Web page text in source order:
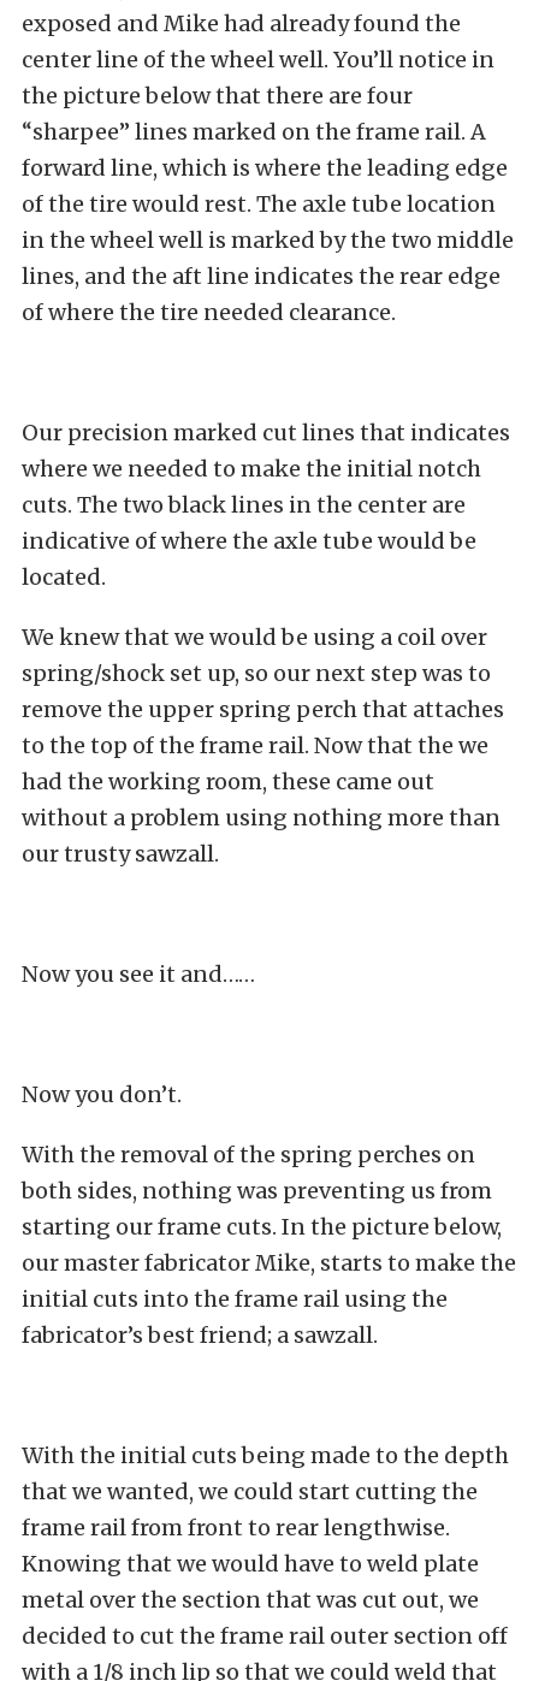
exposed and Mike had already found the
center line of the wheel well. You’ll notice in
the picture below that there are four
“sharpee” lines marked on the frame rail. A
forward line, which is where the leading edge
of the tire would rest. The axle tube location
in the wheel well is marked by the two middle
lines, and the aft line indicates the rear edge
of where the tire needed clearance.
Our precision marked cut lines that indicates
where we needed to make the initial notch
cuts. The two black lines in the center are
indicative of where the axle tube would be
located.
We knew that we would be using a coil over
spring/shock set up, so our next step was to
remove the upper spring perch that attaches
to the top of the frame rail. Now that the we
had the working room, these came out
without a problem using nothing more than
our trusty sawzall.
Now you see it and……
Now you don’t.
With the removal of the spring perches on
both sides, nothing was preventing us from
starting our frame cuts. In the picture below,
our master fabricator Mike, starts to make the
initial cuts into the frame rail using the
fabricator’s best friend; a sawzall.
With the initial cuts being made to the depth
that we wanted, we could start cutting the
frame rail from front to rear lengthwise.
Knowing that we would have to weld plate
metal over the section that was cut out, we
decided to cut the frame rail outer section off
with a 1/8 inch lip so that we could weld that